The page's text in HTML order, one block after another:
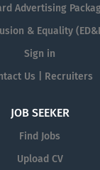
Advertising
& Equality
Sign in
Us | Recruiters
JOB SEEKER
Find Jobs
Upload CV